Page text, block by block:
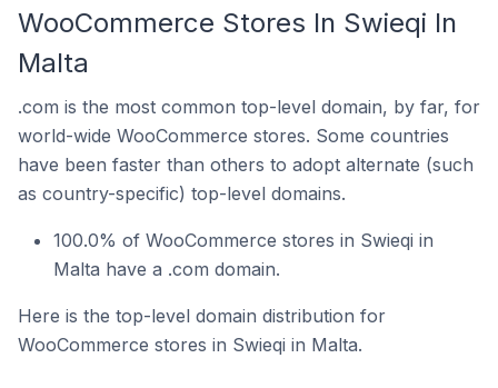
WooCommerce Stores In Swieqi In
Malta
.com is the most common top-level domain, by far, for
world-wide WooCommerce stores. Some countries
have been faster than others to adopt alternate (such
as country-specific) top-level domains.
100.0% of WooCommerce stores in Swieqi in
Malta have a .com domain.
Here is the top-level domain distribution for
WooCommerce stores in Swieqi in Malta.